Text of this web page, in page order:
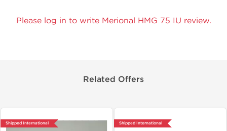
Please log in to write Merional HMG 75 IU review.
Related Offers
Shipped International Shipped International